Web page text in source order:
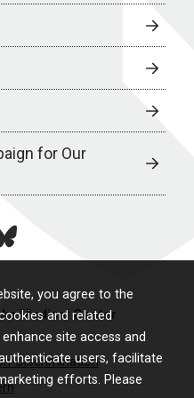
you agree to the
and related
site access and
users, facilitate
efforts. Please
for Our
Medical Center
Discrimination